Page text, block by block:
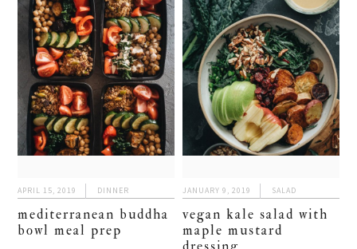
APRIL 15, 2019 DINNER
mediterranean buddha
bowl meal prep
JANUARY 9, 2019 SALAD
vegan kale salad with
maple mustard